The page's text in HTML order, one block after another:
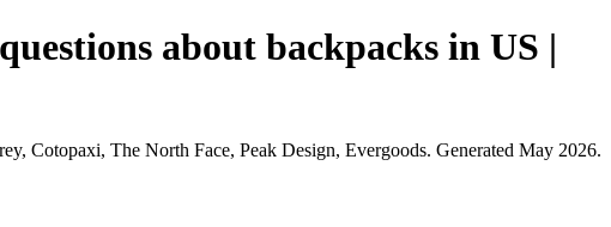
about backpacks in US |
Cotopaxi, The North Face, Peak Design, Evergoods. Generated May 2026.